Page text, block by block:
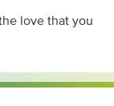
love that you